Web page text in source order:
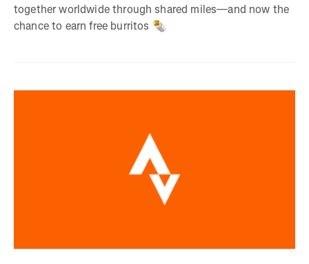
together worldwide through shared miles—and now the
chance to earn free burritos 🌯